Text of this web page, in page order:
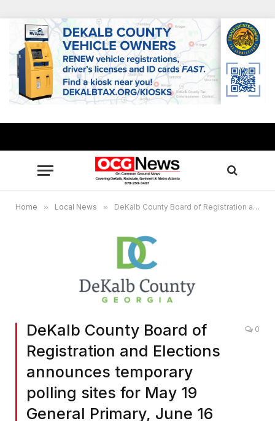
Home » Local News » DeKalb County Board of Registration and Elections announces temporary polling sites for May 19 General Primary, June 16 runoﬀ
DeKalb County Board of
Registration and Elections
announces temporary
polling sites for May 19
General Primary, June 16
0